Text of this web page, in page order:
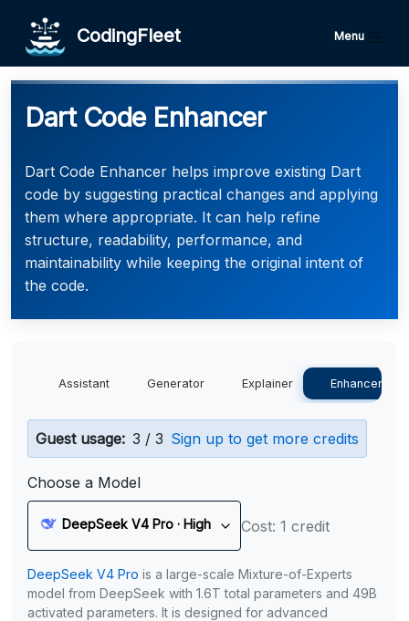
CodingFleet Menu
Dart Code Enhancer
Dart Code Enhancer helps improve existing Dart
code by suggesting practical changes and applying
them where appropriate. It can help refine
structure, readability, performance, and
maintainability while keeping the original intent of
the code.
Assistant Generator Explainer Enhancer
Guest usage: 3 / 3 Sign up to get more credits
Choose a Model
DeepSeek V4 Pro · High Cost: 1 credit
DeepSeek V4 Pro is a large-scale Mixture-of-Experts
model from DeepSeek with 1.6T total parameters and 49B
activated parameters. It is designed for advanced